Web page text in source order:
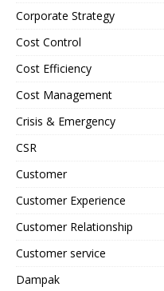
Corporate Strategy
Cost Control
Cost Efficiency
Cost Management
Crisis & Emergency
CSR
Customer
Customer Experience
Customer Relationship
Customer service
Dampak